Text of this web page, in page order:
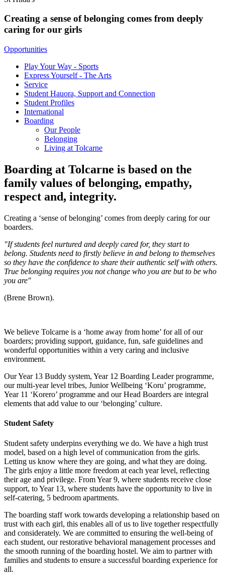
Creating a sense of belonging comes from deeply
caring for our girls
Opportunities
Play Your Way - Sports
Express Yourself - The Arts
Service
Student Hauora, Support and Connection
Student Profiles
International
Boarding
Our People
Belonging
Living at Tolcarne
Boarding at Tolcarne is based on the
family values of belonging, empathy,
respect and, integrity.
Creating a ‘sense of belonging’ comes from deeply caring for our
boarders.
"If students feel nurtured and deeply cared for, they start to
belong. Students need to firstly believe in and belong to themselves
so they have the confidence to share their authentic self with others.
True belonging requires you not change who you are but to be who
you are"
(Brene Brown).
We believe Tolcarne is a ‘home away from home’ for all of our
boarders; providing support, guidance, fun, safe guidelines and
wonderful opportunities within a very caring and inclusive
environment.
Our Year 13 Buddy system, Year 12 Boarding Leader programme,
our multi-year level tribes, Junior Wellbeing ‘Koru’ programme,
Year 11 ‘Korero’ programme and our Head Boarders are integral
elements that add value to our ‘belonging’ culture.
Student Safety
Student safety underpins everything we do. We have a high trust
model, based on a high level of communication from the girls.
Letting us know where they are going, and what they are doing.
The girls enjoy a little more freedom at each year level, reflecting
their age and privilege. From Year 9, where students receive close
support, to Year 13, where students have the opportunity to live in
self-catering, 5 bedroom apartments.
The boarding staff work towards developing a relationship based on
trust with each girl, this enables all of us to live together respectfully
and considerately. We are committed to ensuring the well-being of
each student, our restorative behavioral management processes and
the smooth running of the boarding hostel. We aim to partner with
families and students to ensure a successful boarding experience for
all.